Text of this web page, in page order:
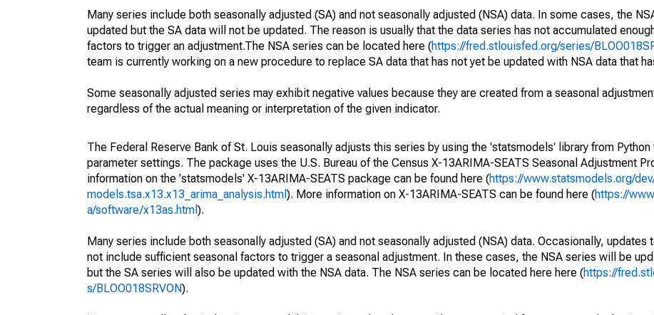
Many series include both seasonally adjusted (SA) and not seasonally adjusted (NSA) data. In some cases, the
updated but the SA data will not be updated. The reason is usually that the data series has not accumulated
factors to trigger an adjustment.The NSA series can be located here (https://fred.stlouisfed.org/series/
team is currently working on a new procedure to replace SA data that has not yet be updated with NSA data that
Some seasonally adjusted series may exhibit negative values because they are created from a seasonal
regardless of the actual meaning or interpretation of the given indicator.
The Federal Reserve Bank of St. Louis seasonally adjusts this series by using the 'statsmodels' library from
parameter settings. The package uses the U.S. Bureau of the Census X-13ARIMA-SEATS Seasonal Adjustment
information on the 'statsmodels' X-13ARIMA-SEATS package can be found here (https://www.statsmodels.org/
models.tsa.x13.x13_arima_analysis.html ). More information on X-13ARIMA-SEATS can be found here (https://
a/software/x13as.html ).
Many series include both seasonally adjusted (SA) and not seasonally adjusted (NSA) data. Occasionally, updates
not include sufficient seasonal factors to trigger a seasonal adjustment. In these cases, the NSA series will be
but the SA series will also be updated with the NSA data. The NSA series can be located here here (https://
s/BLOO018SRVON).